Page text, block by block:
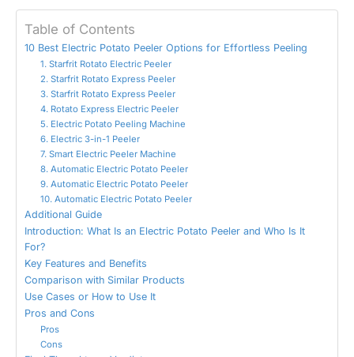
Table of Contents
10 Best Electric Potato Peeler Options for Effortless Peeling
1. Starfrit Rotato Electric Peeler
2. Starfrit Rotato Express Peeler
3. Starfrit Rotato Express Peeler
4. Rotato Express Electric Peeler
5. Electric Potato Peeling Machine
6. Electric 3-in-1 Peeler
7. Smart Electric Peeler Machine
8. Automatic Electric Potato Peeler
9. Automatic Electric Potato Peeler
10. Automatic Electric Potato Peeler
Additional Guide
Introduction: What Is an Electric Potato Peeler and Who Is It
For?
Key Features and Benefits
Comparison with Similar Products
Use Cases or How to Use It
Pros and Cons
Pros
Cons